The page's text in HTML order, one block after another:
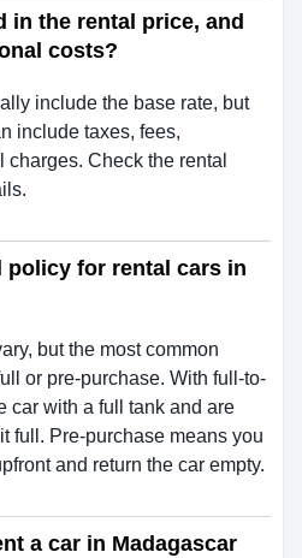
in the rental price, and
costs?
include the base rate, but
include taxes, fees,
charges. Check the rental
policy for rental cars in
but the most common
or pre-purchase. With full-to-
car with a full tank and are
full. Pre-purchase means you
and return the car empty.
a car in Madagascar